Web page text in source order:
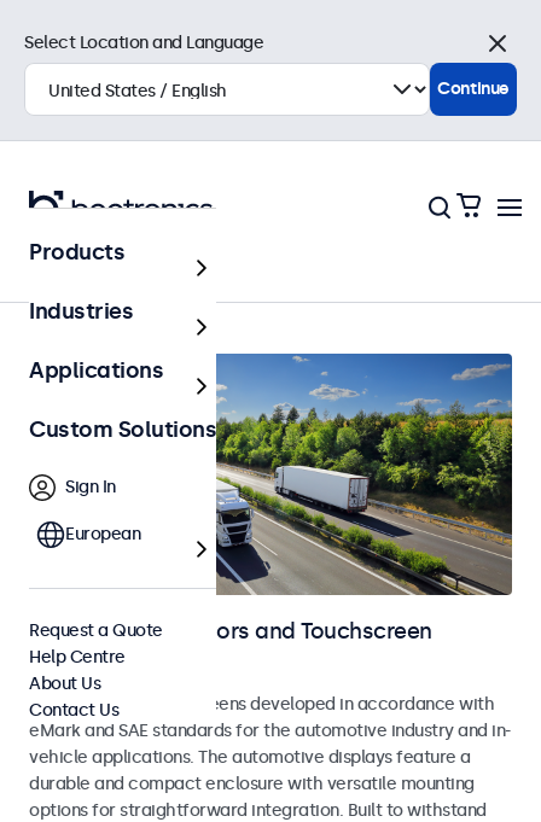
Automotive
Automotive Monitors and Touchscreen
Displays
Monitors and touchscreens developed in accordance with
eMark and SAE standards for the automotive industry and in-
vehicle applications. The automotive displays feature a
durable and compact enclosure with versatile mounting
options for straightforward integration. Built to withstand
Select Location and Language
Close
Continue
Products
Industries
Applications
Custom Solutions
Sign In
European
Request a Quote
Help Centre
About Us
Contact Us